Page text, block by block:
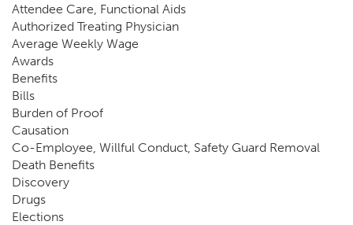
Attendee Care, Functional Aids
Authorized Treating Physician
Average Weekly Wage
Awards
Benefits
Bills
Burden of Proof
Causation
Co-Employee, Willful Conduct, Safety Guard Removal
Death Benefits
Discovery
Drugs
Elections